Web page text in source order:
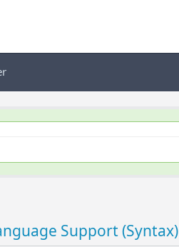
Support (Syntax)